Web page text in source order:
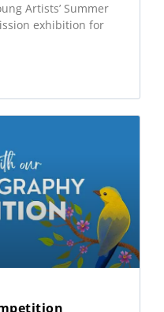
Artists’ Summer
exhibition for